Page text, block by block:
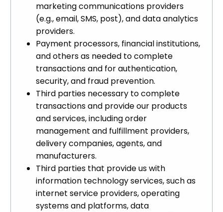
marketing communications providers
(e.g., email, SMS, post), and data analytics
providers.
Payment processors, financial institutions,
and others as needed to complete
transactions and for authentication,
security, and fraud prevention.
Third parties necessary to complete
transactions and provide our products
and services, including order
management and fulfillment providers,
delivery companies, agents, and
manufacturers.
Third parties that provide us with
information technology services, such as
internet service providers, operating
systems and platforms, data